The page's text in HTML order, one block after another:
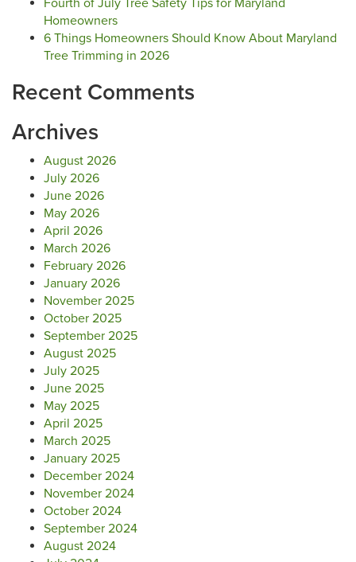
Fourth of July Tree Safety Tips for Maryland
Homeowners
6 Things Homeowners Should Know About Maryland
Tree Trimming in 2026
Recent Comments
Archives
August 2026
July 2026
June 2026
May 2026
April 2026
March 2026
February 2026
January 2026
November 2025
October 2025
September 2025
August 2025
July 2025
June 2025
May 2025
April 2025
March 2025
January 2025
December 2024
November 2024
October 2024
September 2024
August 2024